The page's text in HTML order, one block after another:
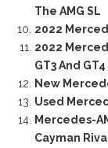
The AMG SL
2022
2022
GT3 And
New
Used
Mercedes-
Cayman